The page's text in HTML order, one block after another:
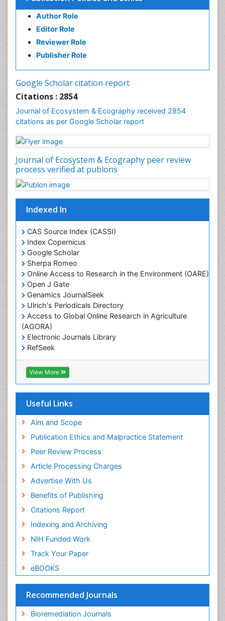
Author Role
Editor Role
Reviewer Role
Publisher Role
Google Scholar citation report
Citations : 2854
Journal of Ecosystem & Ecography received 2854
citations as per Google Scholar report
Journal of Ecosystem & Ecography peer review
process verified at publons
Indexed In
CAS Source Index (CASSI)
Index Copernicus
Google Scholar
Sherpa Romeo
Online Access to Research in the Environment (OARE)
Open J Gate
Genamics JournalSeek
Ulrich's Periodicals Directory
Access to Global Online Research in Agriculture
(AGORA)
Electronic Journals Library
RefSeek
Hamdard University
EBSCO A-Z
OCLC- WorldCat
Virtual Library of Biology (vifabio)
Geneva Foundation for Medical Education and
Euro Pub
View More
Useful Links
Aim and Scope
Publication Ethics and Malpractice Statement
Peer Review Process
Article Processing Charges
Advertise With Us
Benefits of Publishing
Citations Report
Indexing and Archiving
NIH Funded Work
Track Your Paper
eBOOKS
Recommended Journals
Bioremediation Journals
Environmental Tourism
Ex Situ Bioremediation
Fisheries Management
Forest Biome
Gemology
Geochemistry
Geochronology
Geomicrobiology
Geosciences
Geostatistics
Gillnet
Glaciology
In Situ Bioremediation
Jigging
Lake Circulation
Leaf Morphology
Livestock Nutrition
Livestock Production
Marine
Marine Conservation
Marine Fish
Maritime Policy
Microplastic Pollution
Mineralogy
Soil Erosion and Land Degradation
Spatial Distribution
Species Composition